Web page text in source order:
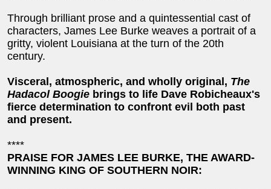
Through brilliant prose and a quintessential cast of
characters, James Lee Burke weaves a portrait of a
gritty, violent Louisiana at the turn of the 20th
century.
Visceral, atmospheric, and wholly original, The
Hadacol Boogie brings to life Dave Robicheaux's
fierce determination to confront evil both past
and present.
****
PRAISE FOR JAMES LEE BURKE, THE AWARD-
WINNING KING OF SOUTHERN NOIR: